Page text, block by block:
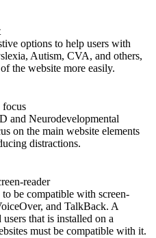
options to help users with
Autism, CVA, and others,
the website more easily.
focus
and Neurodevelopmental
on the main website elements
distractions.
reader
be compatible with screen-
and TalkBack. A
that is installed on a
must be compatible with it.